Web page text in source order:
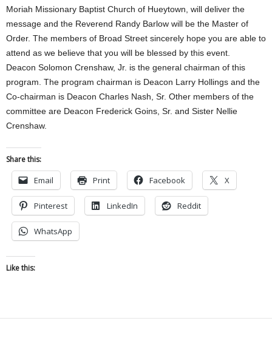
Moriah Missionary Baptist Church of Hueytown, will deliver the
message and the Reverend Randy Barlow will be the Master of
Order. The members of Broad Street sincerely hope you are able to
attend as we believe that you will be blessed by this event.
Deacon Solomon Crenshaw, Jr. is the general chairman of this
program. The program chairman is Deacon Larry Hollings and the
Co-chairman is Deacon Charles Nash, Sr. Other members of the
committee are Deacon Frederick Goins, Sr. and Sister Nellie
Crenshaw.
Share this:
Email Print Facebook X
Pinterest LinkedIn Reddit
WhatsApp
Like this: